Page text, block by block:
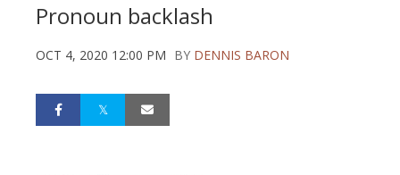
Pronoun backlash
OCT 4, 2020 12:00 PM BY DENNIS BARON